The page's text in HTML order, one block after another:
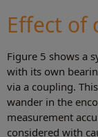
Effect of
Figure 5 shows a
with its own
via a coupling.
wander in the
measurement
considered with